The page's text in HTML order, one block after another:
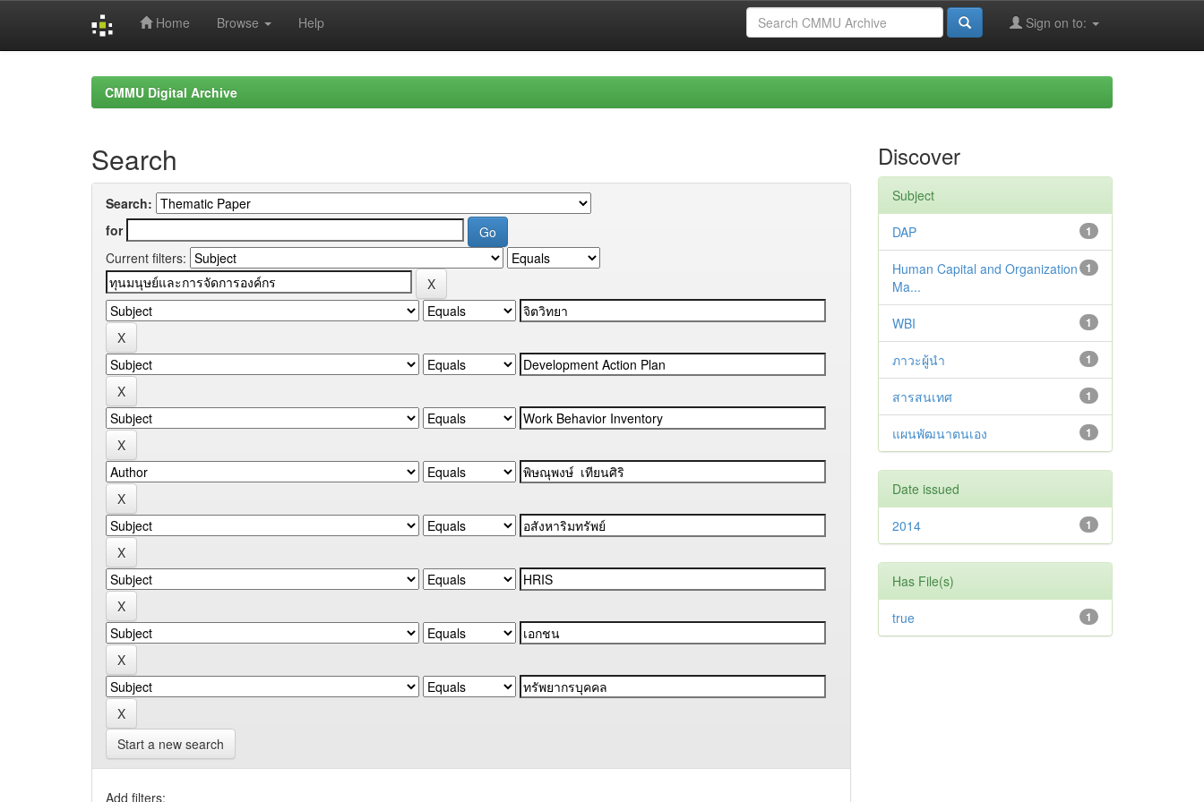
Home Browse Help Sign on to:
CMMU Digital Archive
Search
Search:
for
Current filters:
Start a new search
Add filters:
Discover
Subject
1
DAP
1
Human Capital and Organization
Ma...
1
WBI
1
ภาวะผู้นำ
1
สารสนเทศ
1
แผนพัฒนาตนเอง
Date issued
1
2014
Has File(s)
1
true